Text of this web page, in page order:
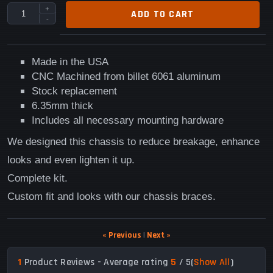
+
-
ADD TO CART
Made in the USA
CNC Machined from billet 6061 aluminum
Stock replacement
6.35mm thick
Includes all necessary mounting hardware
We designed this chassis to reduce breakage, enhance
looks and even lighten it up.
Complete kit.
Custom fit and looks with our chassis braces.
« Previous | Next »
1 Product Reviews - Average rating 5 / 5(Show All)